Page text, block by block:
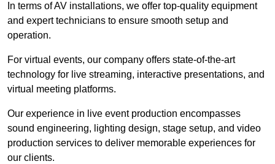
In terms of AV installations, we offer top-quality equipment
and expert technicians to ensure smooth setup and
operation.
For virtual events, our company offers state-of-the-art
technology for live streaming, interactive presentations, and
virtual meeting platforms.
Our experience in live event production encompasses
sound engineering, lighting design, stage setup, and video
production services to deliver memorable experiences for
our clients.